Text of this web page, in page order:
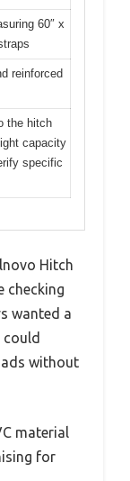
60″ x
reinforced
the hitch
capacity
specific
Hitch
checking
wanted a
without
material
for